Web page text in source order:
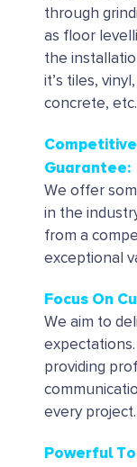
through
as floor
the
it’s tiles,
concrete, etc.
Guarantee:
We offer
in the
from a
exceptional
Focus On
We aim to
providing
every project.
Powerful